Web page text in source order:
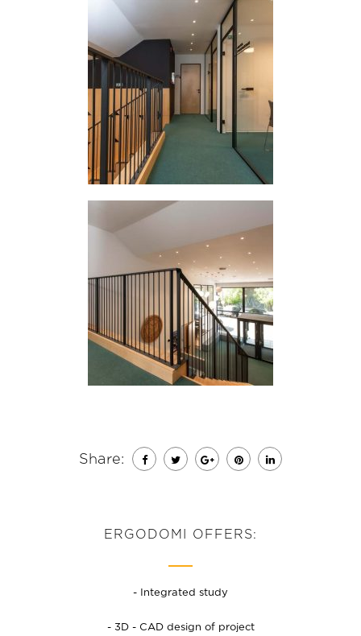
Share:
ERGODOMI OFFERS:
- Integrated study
- 3D - CAD design of project